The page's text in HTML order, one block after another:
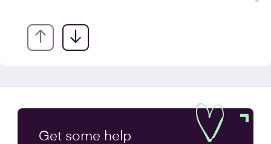
Annual Accounts
Get some help